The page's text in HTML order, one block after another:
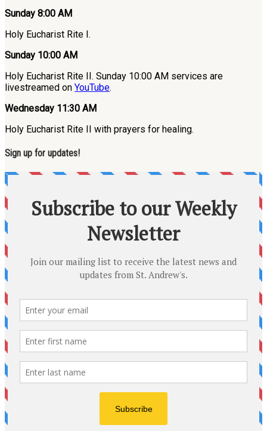
Sunday 8:00 AM
Holy Eucharist Rite I.
Sunday 10:00 AM
Holy Eucharist Rite II. Sunday 10:00 AM services are
livestreamed on YouTube.
Wednesday 11:30 AM
Holy Eucharist Rite II with prayers for healing.
Sign up for updates!